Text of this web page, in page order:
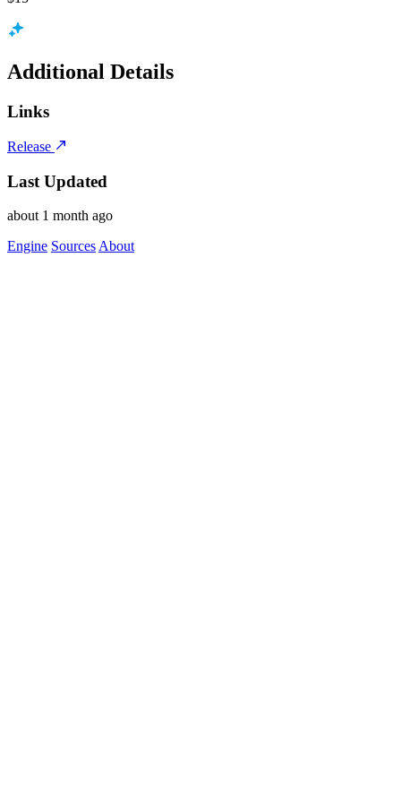
Additional Details
Links
Release
Last Updated
about 1 month ago
Engine Sources About